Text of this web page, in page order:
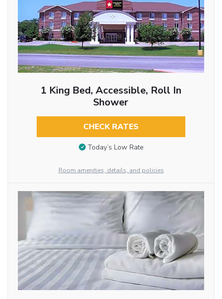
1 King Bed, Accessible, Roll In
Shower
CHECK RATES
Today’s Low Rate
Room amenities, details, and policies